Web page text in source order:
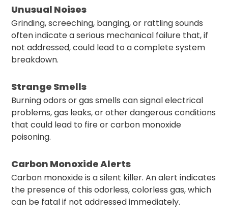
Unusual Noises
Grinding, screeching, banging, or rattling sounds
often indicate a serious mechanical failure that, if
not addressed, could lead to a complete system
breakdown.
Strange Smells
Burning odors or gas smells can signal electrical
problems, gas leaks, or other dangerous conditions
that could lead to fire or carbon monoxide
poisoning.
Carbon Monoxide Alerts
Carbon monoxide is a silent killer. An alert indicates
the presence of this odorless, colorless gas, which
can be fatal if not addressed immediately.